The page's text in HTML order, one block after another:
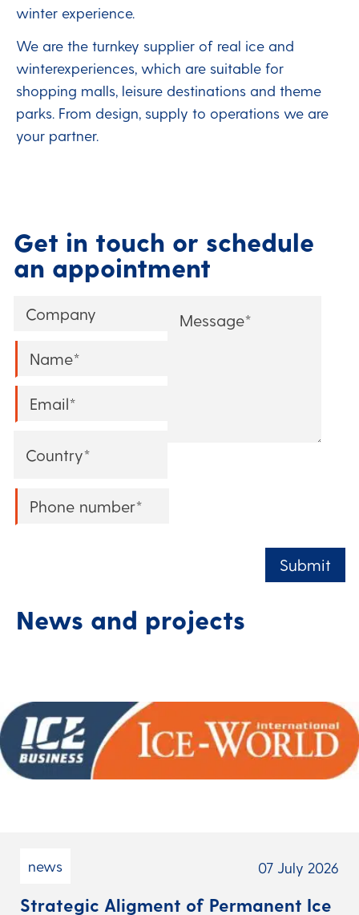
winter experience.
We are the turnkey supplier of real ice and
winterexperiences, which are suitable for
shopping malls, leisure destinations and theme
parks. From design, supply to operations we are
your partner.
Get in touch or schedule
an appointment
Company
Name*
Email*
Country
Phone*
Message *
Submit
News and projects
news 07 July 2026
Strategic Aligment of Permanent Ice